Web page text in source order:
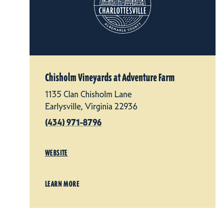
Chisholm Vineyards at Adventure Farm
1135 Clan Chisholm Lane
Earlysville, Virginia 22936
(434) 971-8796
WEBSITE
LEARN MORE